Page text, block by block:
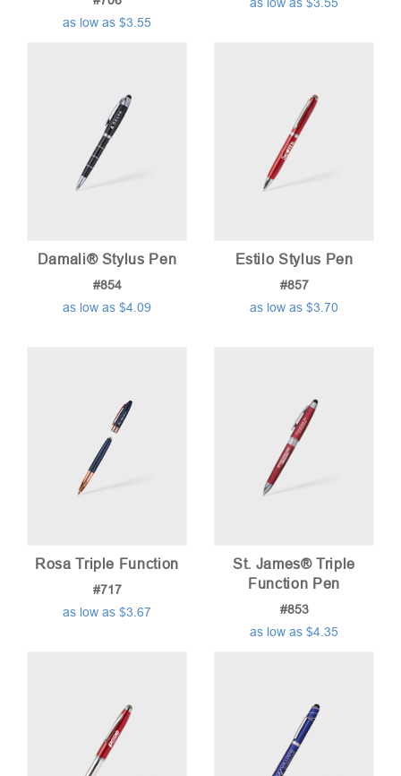
as low as $3.55
Damali® Stylus Pen
#854
as low as $4.09
Estilo Stylus Pen
#857
as low as $3.70
Rosa Triple Function
#717
as low as $3.67
St. James® Triple
Function Pen
#853
as low as $4.35